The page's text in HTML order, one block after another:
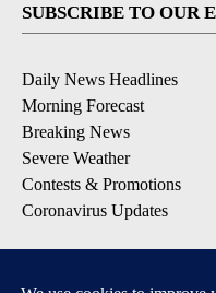
SUBSCRIBE TO OUR
Daily News Headlines
Morning Forecast
Breaking News
Severe Weather
Contests & Promotions
Coronavirus Updates
DOWNLOAD OUR